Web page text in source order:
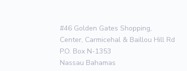
#46 Golden Gates Shopping,
Center, Carmicehal & Baillou Hill Rd
P.O. Box N-1353
Nassau Bahamas